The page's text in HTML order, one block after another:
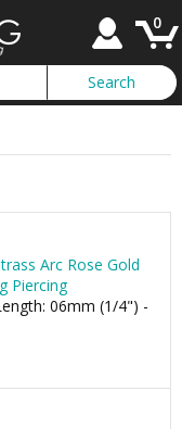
0
Arc Rose Gold
Piercing
06mm (1/4") -